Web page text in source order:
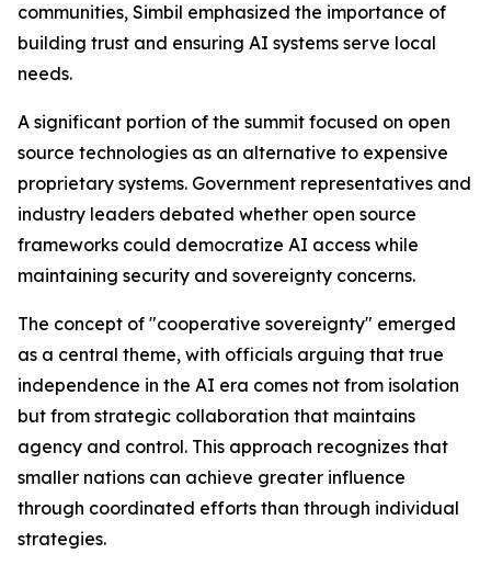
communities, Simbil emphasized the importance of
building trust and ensuring AI systems serve local
needs.
A significant portion of the summit focused on open
source technologies as an alternative to expensive
proprietary systems. Government representatives and
industry leaders debated whether open source
frameworks could democratize AI access while
maintaining security and sovereignty concerns.
The concept of "cooperative sovereignty" emerged
as a central theme, with officials arguing that true
independence in the AI era comes not from isolation
but from strategic collaboration that maintains
agency and control. This approach recognizes that
smaller nations can achieve greater influence
through coordinated efforts than through individual
strategies.